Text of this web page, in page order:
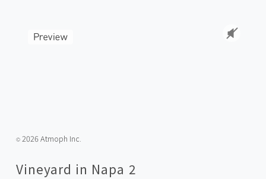
©️2026 Atmoph Inc.
Vineyard in Napa 2